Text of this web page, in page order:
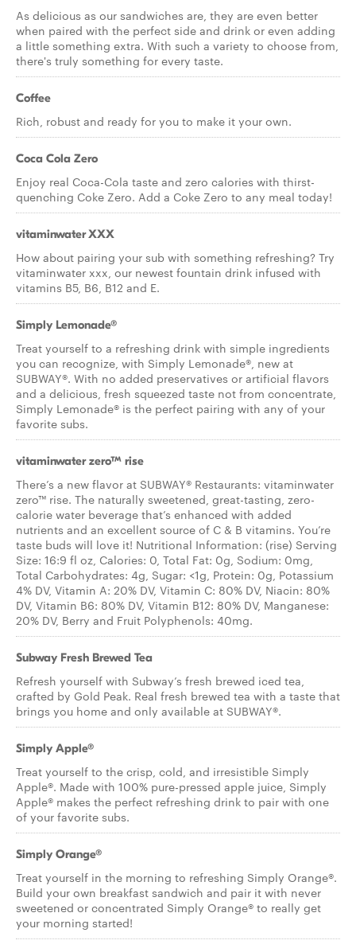
As delicious as our sandwiches are, they are even better
when paired with the perfect side and drink or even adding
a little something extra. With such a variety to choose from,
there's truly something for every taste.
Coffee
Rich, robust and ready for you to make it your own.
Coca Cola Zero
Enjoy real Coca-Cola taste and zero calories with thirst-
quenching Coke Zero. Add a Coke Zero to any meal today!
vitaminwater XXX
How about pairing your sub with something refreshing? Try
vitaminwater xxx, our newest fountain drink infused with
vitamins B5, B6, B12 and E.
Simply Lemonade®
Treat yourself to a refreshing drink with simple ingredients
you can recognize, with Simply Lemonade®, new at
SUBWAY®. With no added preservatives or artificial flavors
and a delicious, fresh squeezed taste not from concentrate,
Simply Lemonade® is the perfect pairing with any of your
favorite subs.
vitaminwater zero™ rise
There’s a new flavor at SUBWAY® Restaurants: vitaminwater
zero™ rise. The naturally sweetened, great-tasting, zero-
calorie water beverage that’s enhanced with added
nutrients and an excellent source of C & B vitamins. You’re
taste buds will love it! Nutritional Information: (rise) Serving
Size: 16:9 fl oz, Calories: 0, Total Fat: 0g, Sodium: 0mg,
Total Carbohydrates: 4g, Sugar: <1g, Protein: 0g, Potassium
4% DV, Vitamin A: 20% DV, Vitamin C: 80% DV, Niacin: 80%
DV, Vitamin B6: 80% DV, Vitamin B12: 80% DV, Manganese:
20% DV, Berry and Fruit Polyphenols: 40mg.
Subway Fresh Brewed Tea
Refresh yourself with Subway’s fresh brewed iced tea,
crafted by Gold Peak. Real fresh brewed tea with a taste that
brings you home and only available at SUBWAY®.
Simply Apple®
Treat yourself to the crisp, cold, and irresistible Simply
Apple®. Made with 100% pure-pressed apple juice, Simply
Apple® makes the perfect refreshing drink to pair with one
of your favorite subs.
Simply Orange®
Treat yourself in the morning to refreshing Simply Orange®.
Build your own breakfast sandwich and pair it with never
sweetened or concentrated Simply Orange® to really get
your morning started!